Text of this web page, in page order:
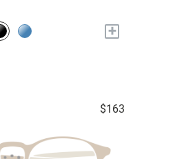
+
$163